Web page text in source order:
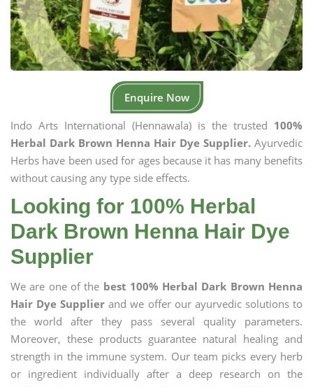
Enquire Now
Indo Arts International (Hennawala) is the trusted 100%
Herbal Dark Brown Henna Hair Dye Supplier. Ayurvedic
Herbs have been used for ages because it has many benefits
without causing any type side effects.
Looking for 100% Herbal
Dark Brown Henna Hair Dye
Supplier
We are one of the best 100% Herbal Dark Brown Henna
Hair Dye Supplier and we offer our ayurvedic solutions to
the world after they pass several quality parameters.
Moreover, these products guarantee natural healing and
strength in the immune system. Our team picks every herb
or ingredient individually after a deep research on the